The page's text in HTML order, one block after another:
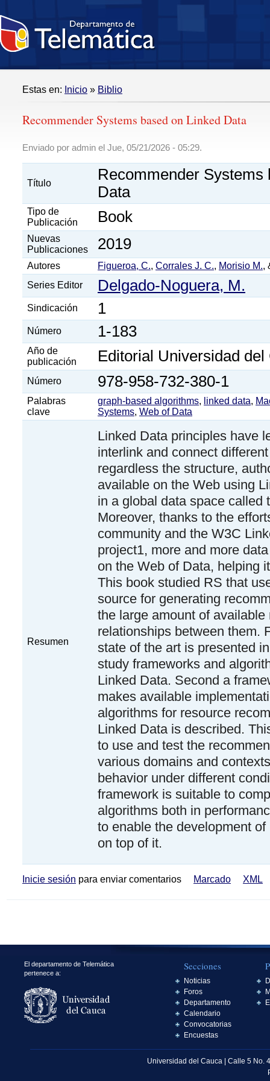
Estas en: Inicio » Biblio
Recommender Systems based on Linked Data
Enviado por admin el Jue, 05/21/2026 - 05:29.
Título
Recommender Systems
Data
Tipo de
Publicación
Book
Nuevas
Publicaciones
2019
Autores Figueroa, C., Corrales J. C., Morisio M.,
Series Editor
Delgado-Noguera, M.
Sindicación 1
Número 1-183
Año de
publicación
Editorial Universidad del
Número 978-958-732-380-1
Palabras
clave
graph-based algorithms, linked data,
Systems, Web of Data
Resumen
Linked Data principles have
interlink and connect
regardless the structure,
available on the Web using
in a global data space called
Moreover, thanks to the
community and the W3C
project1, more and more
on the Web of Data, helping
This book studied RS that
source for generating
the large amount of
relationships between them.
state of the art is presented
study frameworks and
Linked Data. Second a
makes available
algorithms for resource
Linked Data is described.
to use and test the
various domains and
behavior under different
framework is suitable to
algorithms both in
to enable the development
on top of it.
Inicie sesión para enviar comentarios Marcado XML
El departamento de Telemática
pertenece a:
Secciones
Noticias
Foros
Departamento
Calendario
Convocatorias
Encuestas
Universidad del Cauca | Calle 5 No.